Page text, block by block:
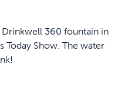
360 fountain in
Today Show. The water